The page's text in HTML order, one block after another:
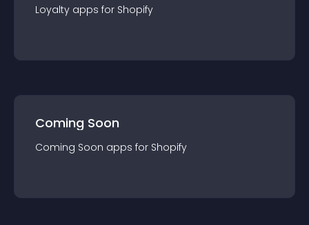
Loyalty apps for Shopify
Coming Soon
Coming Soon apps for Shopify